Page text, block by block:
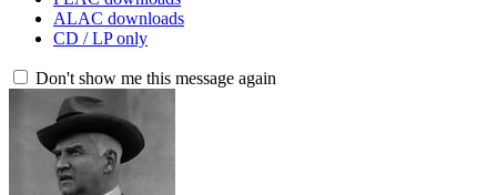
ALAC downloads
CD / LP only
Don't show me this message again